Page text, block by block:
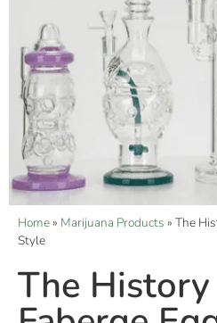
Home» Marijuana Products » The
Style
The